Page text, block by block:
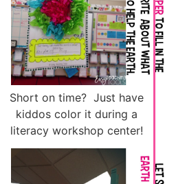
Short on time? Just have
kiddos color it during a
literacy workshop center!